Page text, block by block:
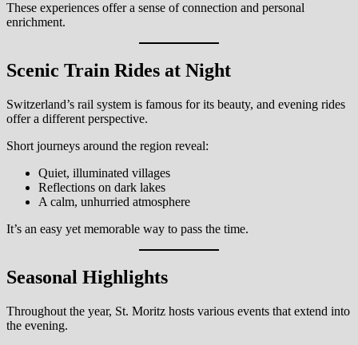
These experiences offer a sense of connection and personal
enrichment.
Scenic Train Rides at Night
Switzerland’s rail system is famous for its beauty, and evening rides
offer a different perspective.
Short journeys around the region reveal:
Quiet, illuminated villages
Reflections on dark lakes
A calm, unhurried atmosphere
It’s an easy yet memorable way to pass the time.
Seasonal Highlights
Throughout the year, St. Moritz hosts various events that extend into
the evening.